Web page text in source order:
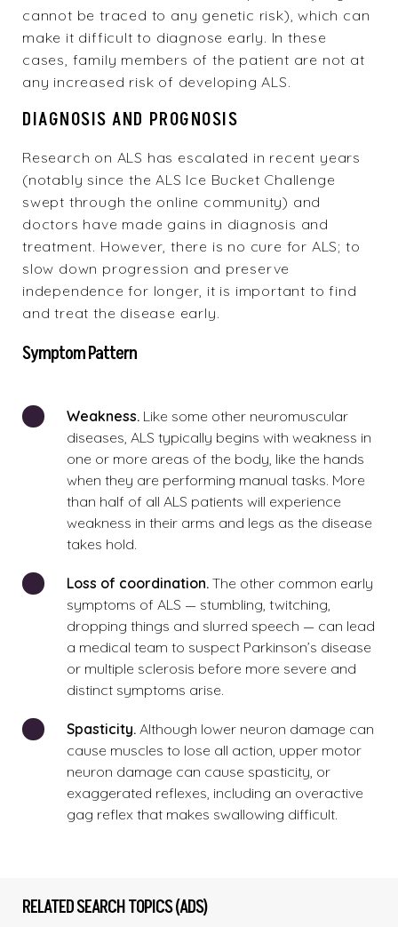
cannot be traced to any genetic risk), which can
make it difficult to diagnose early. In these
cases, family members of the patient are not at
any increased risk of developing ALS.
DIAGNOSIS AND PROGNOSIS
Research on ALS has escalated in recent years
(notably since the ALS Ice Bucket Challenge
swept through the online community) and
doctors have made gains in diagnosis and
treatment. However, there is no cure for ALS; to
slow down progression and preserve
independence for longer, it is important to find
and treat the disease early.
Symptom Pattern
Weakness. Like some other neuromuscular
diseases, ALS typically begins with weakness in
one or more areas of the body, like the hands
when they are performing manual tasks. More
than half of all ALS patients will experience
weakness in their arms and legs as the disease
takes hold.
Loss of coordination. The other common early
symptoms of ALS — stumbling, twitching,
dropping things and slurred speech — can lead
a medical team to suspect Parkinson’s disease
or multiple sclerosis before more severe and
distinct symptoms arise.
Spasticity. Although lower neuron damage can
cause muscles to lose all action, upper motor
neuron damage can cause spasticity, or
exaggerated reflexes, including an overactive
gag reflex that makes swallowing difficult.
RELATED SEARCH TOPICS (ADS)